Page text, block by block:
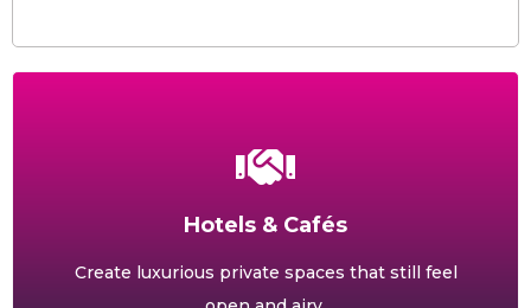
Hotels & Cafés
Create luxurious private spaces that still feel